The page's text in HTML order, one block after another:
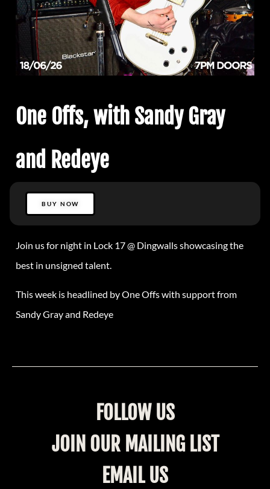
One Offs, with Sandy Gray
and Redeye
BUY NOW
Join us for night in Lock 17 @ Dingwalls showcasing the
best in unsigned talent.
This week is headlined by One Offs with support from
Sandy Gray and Redeye
FOLLOW US
JOIN OUR MAILING LIST
EMAIL US